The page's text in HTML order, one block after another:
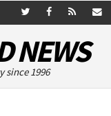
NEWS
since 1996